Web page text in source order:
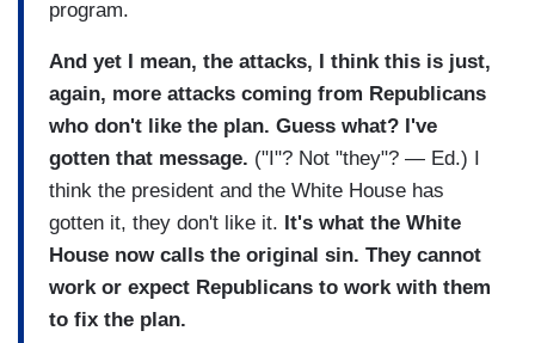
program.
And yet I mean, the attacks, I think this is just,
again, more attacks coming from Republicans
who don't like the plan. Guess what? I've
gotten that message. ("I"? Not "they"? — Ed.) I
think the president and the White House has
gotten it, they don't like it. It's what the White
House now calls the original sin. They cannot
work or expect Republicans to work with them
to fix the plan.